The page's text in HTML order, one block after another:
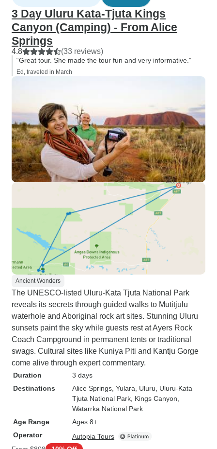
3 Day Uluru Kata-Tjuta Kings
Canyon (Camping) - From Alice
Springs
4.8 (33 reviews)
“Great tour. She made the tour fun and very informative.”
Ed, traveled in March
Ancient Wonders
The UNESCO-listed Uluru-Kata Tjuta National Park
reveals its secrets through guided walks to Mutitjulu
waterhole and Aboriginal rock art sites. Stunning Uluru
sunsets paint the sky while guests rest at Ayers Rock
Coach Campground in permanent tents or traditional
swags. Cultural sites like Kuniya Piti and Kantju Gorge
come alive through expert commentary.
Duration
3 days
Destinations
Alice Springs , Yulara , Uluru , Uluru-Kata
Tjuta National Park , Kings Canyon
Watarrka National Park
Age Range
Ages 8+
Operator
Autopia Tours